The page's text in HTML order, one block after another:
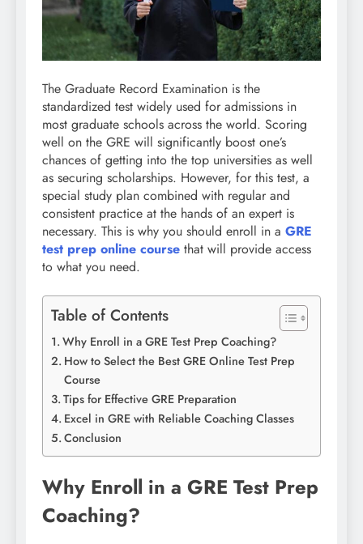
The Graduate Record Examination is the
standardized test widely used for admissions in
most graduate schools across the world. Scoring
well on the GRE will significantly boost one’s
chances of getting into the top universities as well
as securing scholarships. However, for this test, a
special study plan combined with regular and
consistent practice at the hands of an expert is
necessary. This is why you should enroll in a GRE
test prep online course that will provide access
to what you need.
Table of Contents
Why Enroll in a GRE Test Prep Coaching?
How to Select the Best GRE Online Test Prep
Course
Tips for Effective GRE Preparation
Excel in GRE with Reliable Coaching Classes
Conclusion
Why Enroll in a GRE Test Prep
Coaching?